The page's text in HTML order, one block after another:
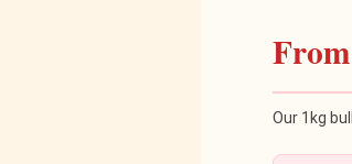
Our 1kg